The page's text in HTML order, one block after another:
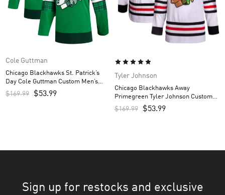
Cole Guttman
Chicago Blackhawks St. Patrick’s
Day Cole Guttman Custom Men’s
Jersey – Kelly Green
$169.99 $53.99
Tyler Johnson
Chicago Blackhawks Away
Primegreen Tyler Johnson Custom
Men’s Jersey – White
$169.99 $53.99
Sign up for restocks and exclusive